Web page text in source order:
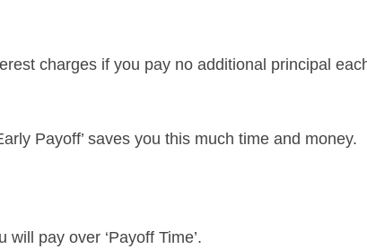
charges if you pay no additional principal
Payoff’ saves you this much time and money.
pay over ‘Payoff Time’.